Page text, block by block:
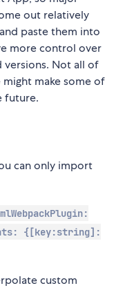
out relatively
paste them into
more control over
Not all of
make some of
future.
can only import
{[key:string]:
custom